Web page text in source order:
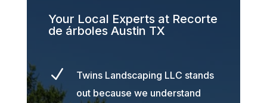
Your Local Experts at Recorte
de árboles Austin TX
N
Twins Landscaping LLC stands
out because we understand